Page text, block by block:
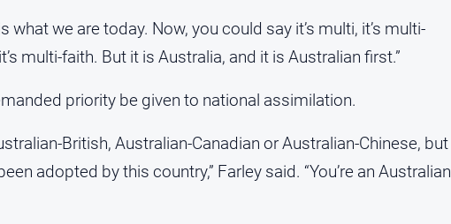
what we are today. Now, you could say it’s multi, it’s multi-
multi-faith. But it is Australia, and it is Australian first.”
priority be given to national assimilation.
British, Australian-Canadian or Australian-Chinese, but
adopted by this country,” Farley said. “You’re an Australian